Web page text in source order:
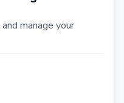
manage your